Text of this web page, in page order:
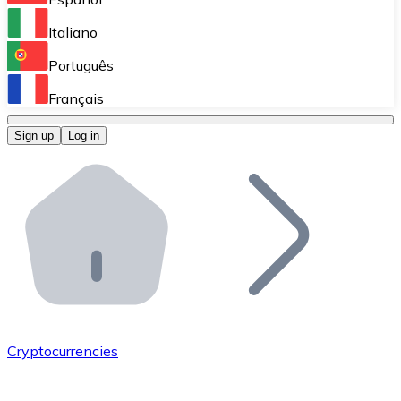
Perform high-volume operations.
Bitnovo OTC
Bitnovo ATM
Integrate a Bitnovo ATM into your business and let
Bitnovo API
Integrate our API into your ecosystem.
Add your project to our ecosystem.
Italiano
Português
Français
Sign up Log in
Cryptocurrencies